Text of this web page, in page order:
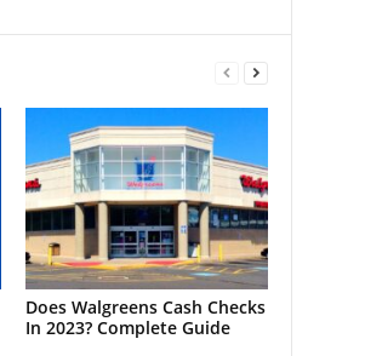
Does Walgreens Cash Checks
In 2023? Complete Guide